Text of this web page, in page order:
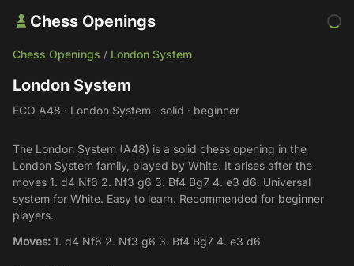
Chess Openings
Chess Openings / London System
London System
ECO A48 · London System · solid · beginner
The London System (A48) is a solid chess opening in the
London System family, played by White. It arises after the
moves 1. d4 Nf6 2. Nf3 g6 3. Bf4 Bg7 4. e3 d6. Universal
system for White. Easy to learn. Recommended for beginner
players.
Moves: 1. d4 Nf6 2. Nf3 g6 3. Bf4 Bg7 4. e3 d6